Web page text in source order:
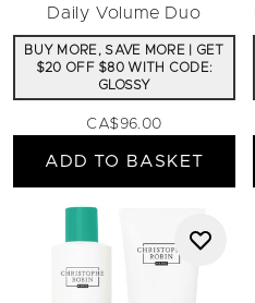
Daily Volume Duo
BUY MORE, SAVE MORE | GET
$20 OFF $80 WITH CODE:
GLOSSY
CA$96.00
ADD TO BASKET